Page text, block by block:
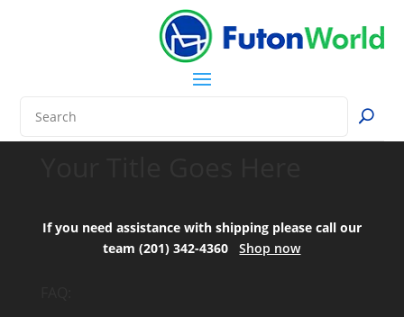
If you need assistance with shipping please call our
team (201) 342-4360Shop now